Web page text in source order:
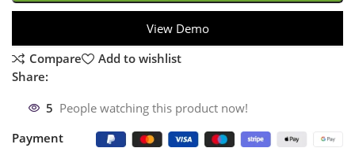
View Demo
Compare
Add to wishlist
Share:
5 People watching this product now!
Payment